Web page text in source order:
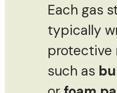
Each gas
typically
protective
such as